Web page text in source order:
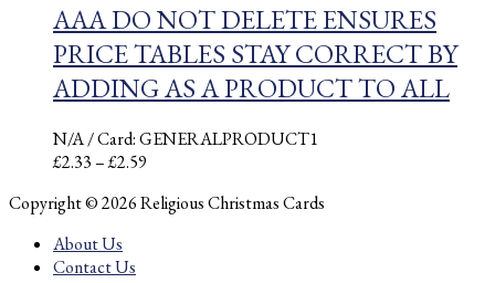
AAA DO NOT DELETE ENSURES
PRICE TABLES STAY CORRECT BY
ADDING AS A PRODUCT TO ALL
N/A/ Card: GENERALPRODUCT1
£2.33–£2.59
£2.33
Copyright © 2026 Religious Christmas Cards
About Us
Contact Us